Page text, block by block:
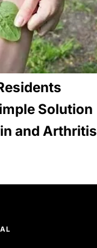
Solution
and Arthritis